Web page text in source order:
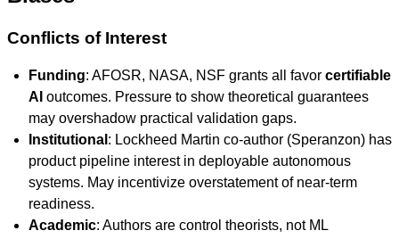
Conflicts of Interest
Funding: AFOSR, NASA, NSF grants all favor certifiable
AI outcomes. Pressure to show theoretical guarantees
may overshadow practical validation gaps.
Institutional : Lockheed Martin co-author (Speranzon) has
product pipeline interest in deployable autonomous
systems. May incentivize overstatement of near-term
readiness.
Academic: Authors are control theorists, not ML